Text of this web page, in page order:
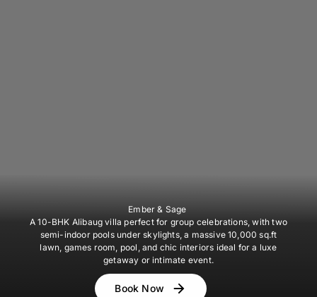
Ember & Sage
A 10-BHK Alibaug villa perfect for group celebrations, with two
semi-indoor pools under skylights, a massive 10,000 sq.ft
lawn, games room, pool, and chic interiors ideal for a luxe
getaway or intimate event.
Book Now